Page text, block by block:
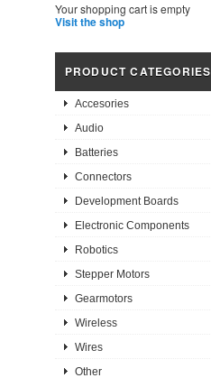
Your shopping cart is empty
Visit the shop
PRODUCT CATEGORIES
Accesories
Audio
Batteries
Connectors
Development Boards
Electronic Components
Robotics
Stepper Motors
Gearmotors
Wireless
Wires
Other